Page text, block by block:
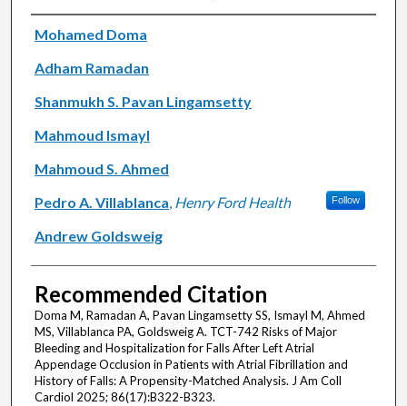
Authors
Mohamed Doma
Adham Ramadan
Shanmukh S. Pavan Lingamsetty
Mahmoud Ismayl
Mahmoud S. Ahmed
Pedro A. Villablanca, Henry Ford Health Follow
Andrew Goldsweig
Recommended Citation
Doma M, Ramadan A, Pavan Lingamsetty SS, Ismayl M, Ahmed
MS, Villablanca PA, Goldsweig A. TCT-742 Risks of Major
Bleeding and Hospitalization for Falls After Left Atrial
Appendage Occlusion in Patients with Atrial Fibrillation and
History of Falls: A Propensity-Matched Analysis. J Am Coll
Cardiol 2025; 86(17):B322-B323.